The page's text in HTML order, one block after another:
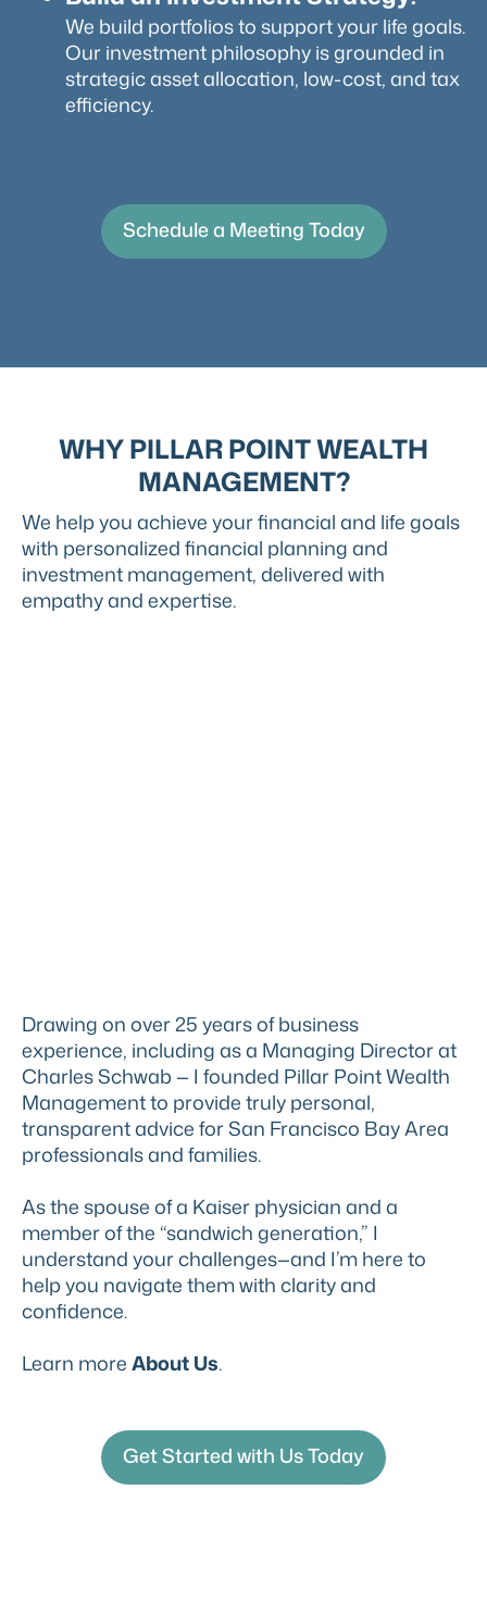
We build portfolios to support your life goals.
Our investment philosophy is grounded in
strategic asset allocation, low-cost, and tax
efficiency.
Schedule a Meeting Today
WHY PILLAR POINT WEALTH
MANAGEMENT?
We help you achieve your financial and life goals
with personalized financial planning and
investment management, delivered with
empathy and expertise.
Drawing on over 25 years of business
experience, including as a Managing Director at
Charles Schwab — I founded Pillar Point Wealth
Management to provide truly personal,
transparent advice for San Francisco Bay Area
professionals and families.
As the spouse of a Kaiser physician and a
member of the “sandwich generation,” I
understand your challenges—and I’m here to
help you navigate them with clarity and
confidence.
Learn moreAbout Us.
Get Started with Us Today